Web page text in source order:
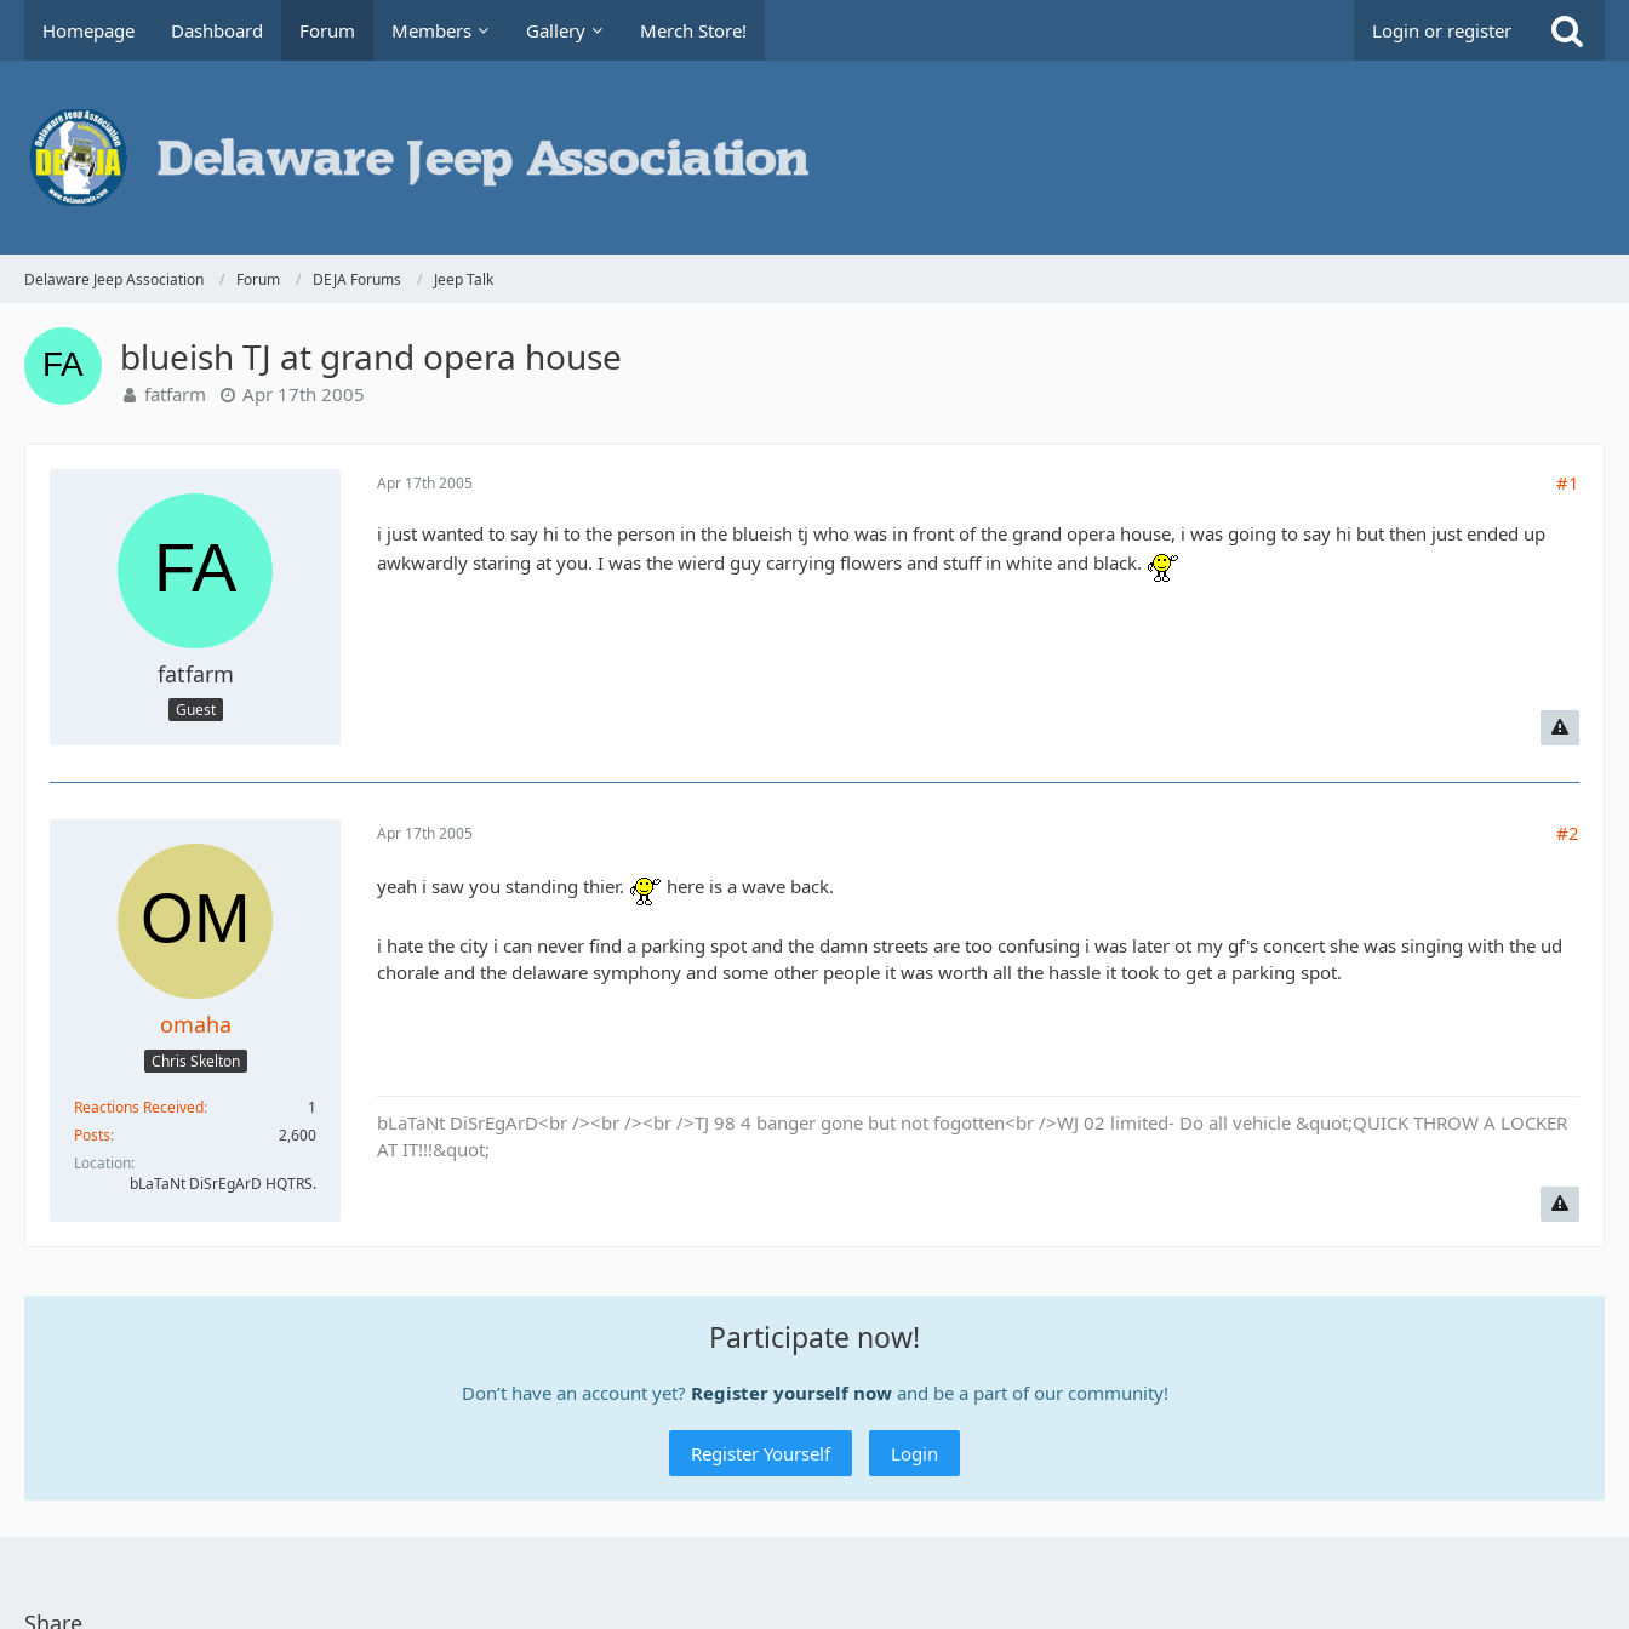
Homepage Dashboard Forum Members Gallery Merch Store! Login or register
Delaware Jeep Association Forum DEJA Forums Jeep Talk
blueish TJ at grand opera house
fatfarm Apr 17th 2005
fatfarm
Guest
Apr 17th 2005 #1
i just wanted to say hi to the person in the blueish tj who was in front of the grand opera house, i was going to say hi but then just ended up
awkwardly staring at you. I was the wierd guy carrying flowers and stuff in white and black.
omaha
Chris Skelton
Reactions Received
1
Posts
2,600
Location
bLaTaNt DiSrEgArD HQTRS.
Apr 17th 2005 #2
yeah i saw you standing thier. here is a wave back.
i hate the city i can never find a parking spot and the damn streets are too confusing i was later ot my gf's concert she was singing with the ud
chorale and the delaware symphony and some other people it was worth all the hassle it took to get a parking spot.
bLaTaNt DiSrEgArD<br /><br /><br />TJ 98 4 banger gone but not fogotten<br />WJ 02 limited- Do all vehicle &quot;QUICK THROW A LOCKER
AT IT!!!&quot;
Participate now!
Don’t have an account yet? Register yourself nowand be a part of our community!
Register Yourself Login
Share